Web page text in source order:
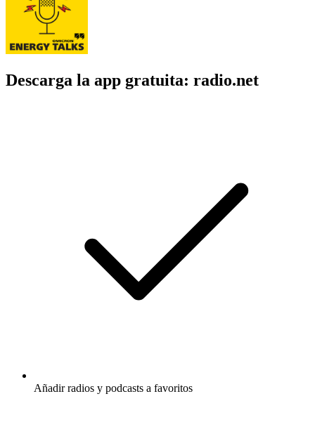
Descarga la app gratuita: radio.net
Añadir radios y podcasts a favoritos